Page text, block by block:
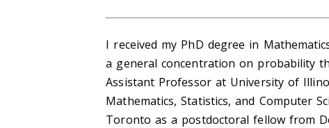
I received my PhD degree in
a general concentration on probability
Assistant Professor at University of
Mathematics, Statistics, and Computer
Toronto as a postdoctoral fellow from